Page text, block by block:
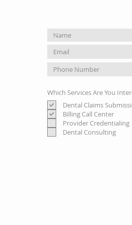
Which Services Are You
Dental Claims
Billing Call Center
Provider Credentialing
Dental Consulting